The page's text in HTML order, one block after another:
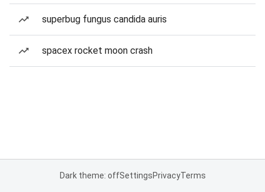
superbug fungus candida auris
spacex rocket moon crash
Dark theme: offSettingsPrivacyTerms